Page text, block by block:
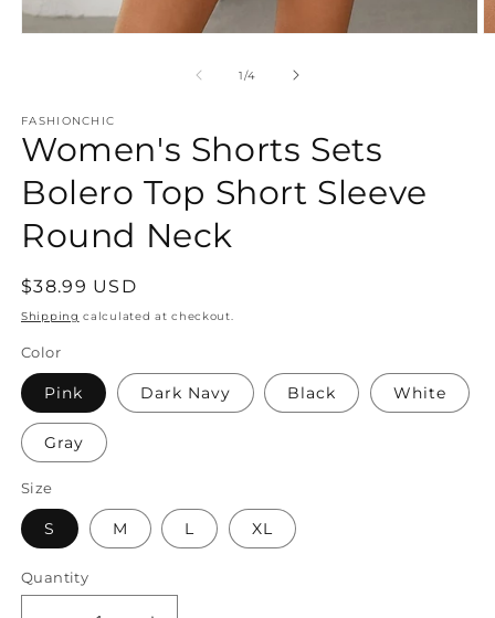
1/of
4
FASHIONCHIC
Women's Shorts Sets
Bolero Top Short Sleeve
Round Neck
Regular
price
$38.99 USD
Shipping calculated at checkout.
Color
Pink Dark Navy Black White
Gray
Size
S M L XL
Quantity